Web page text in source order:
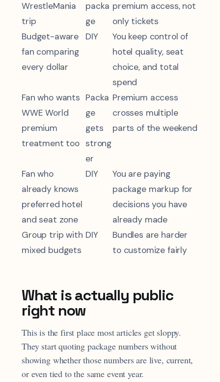
WrestleMania
trip
packa
ge
premium access, not
only tickets
Budget-aware
fan comparing
every dollar
DIY
You keep control of
hotel quality, seat
choice, and total
spend
Fan who wants
WWE World
premium
treatment too
Packa
ge
gets
strong
er
Premium access
crosses multiple
parts of the weekend
Fan who
already knows
preferred hotel
and seat zone
DIY
You are paying
package markup for
decisions you have
already made
Group trip with
mixed budgets
DIY
Bundles are harder
to customize fairly
What is actually public
right now
This is the first place most articles get sloppy.
They start quoting package numbers without
showing whether those numbers are live, current,
or even tied to the same event year.